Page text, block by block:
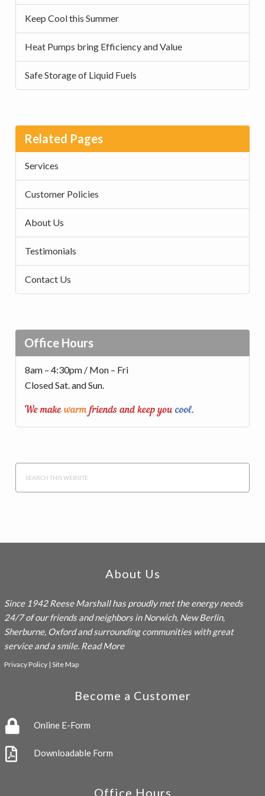
Keep Cool this Summer
Heat Pumps bring Efficiency and Value
Safe Storage of Liquid Fuels
Related Pages
Services
Customer Policies
About Us
Testimonials
Contact Us
Office Hours
8am – 4:30pm / Mon – Fri
Closed Sat. and Sun.
About Us
Since 1942Reese Marshallhas proudly met the energy needs
24/7 of our friends and neighbors in Norwich, New Berlin,
Sherburne, Oxford and surrounding communities with great
service and a smile. Read More
Privacy Policy| Site Map
Become a Customer
Online E-Form
Downloadable Form
Office Hours